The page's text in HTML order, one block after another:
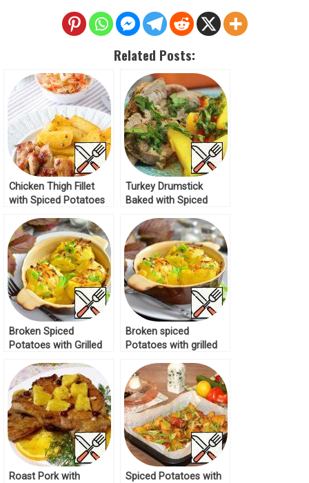
Related Posts:
Chicken Thigh Fillet
with Spiced Potatoes
Turkey Drumstick
Baked with Spiced
Broken Spiced
Potatoes with Grilled
Broken spiced
Potatoes with grilled
Roast Pork with
Spiced Potatoes with